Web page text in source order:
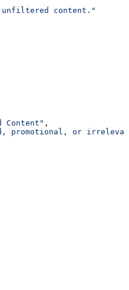
content."
Content" ,
promotional, or